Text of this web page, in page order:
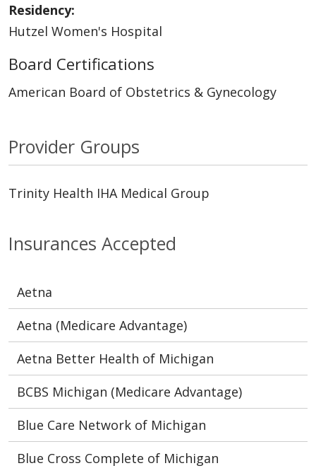
Insurances Accepted
Aetna
Aetna (Medicare Advantage)
Aetna Better Health of Michigan
BCBS Michigan (Medicare Advantage)
Blue Care Network of Michigan
Blue Cross Complete of Michigan
Residency:
Hutzel Women's Hospital
Board Certifications
American Board of Obstetrics & Gynecology
Provider Groups
Trinity Health IHA Medical Group